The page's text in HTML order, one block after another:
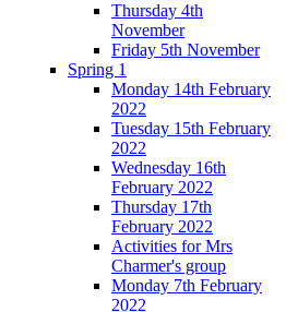
Thursday 4th
November
Friday 5th November
Spring 1
Monday 14th February
2022
Tuesday 15th February
2022
Wednesday 16th
February 2022
Thursday 17th
February 2022
Activities for Mrs
Charmer's group
Monday 7th February
2022